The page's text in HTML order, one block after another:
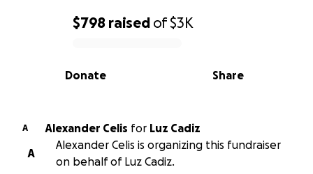
0% complete
$798 raised of$3K
Share
Donate
A Alexander Celis for Luz Cadiz
A
Alexander Celis is organizing this fundraiser
on behalf of Luz Cadiz.